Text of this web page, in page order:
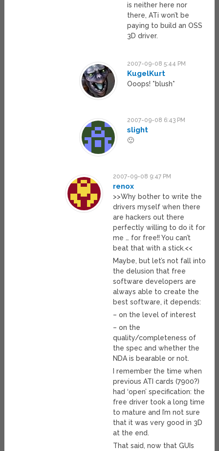
is neither here nor
there, ATi won’t be
paying to build an OSS
3D driver.
2007-09-08 5:44 PM
KugelKurt
Ooops! *blush*
2007-09-08 6:43 PM
slight
🙂
2007-09-08 9:47 PM
renox
>>Why bother to write the
drivers myself when there
are hackers out there
perfectly willing to do it for
me … for free!! You can’t
beat that with a stick.<<
Maybe, but let’s not fall into
the delusion that free
software developers are
always able to create the
best software, it depends:
– on the level of interest
– on the
quality/completeness of
the spec and whether the
NDA is bearable or not.
I remember the time when
previous ATI cards (7900?)
had ‘open’ specification: the
free driver took a long time
to mature and I’m not sure
that it was very good in 3D
at the end.
That said, now that GUIs